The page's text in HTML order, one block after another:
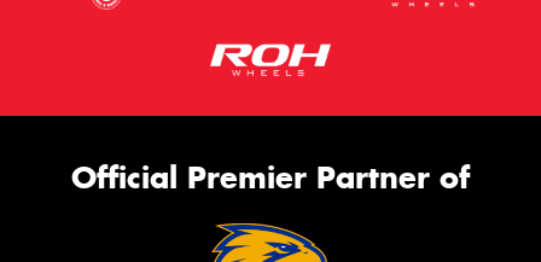
Official Premier Partner of